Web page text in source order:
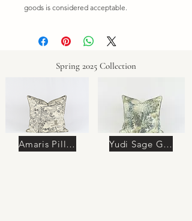
goods is considered acceptable.
Spring 2025 Collection
Amaris Pillow Yudi Sage Green Pillow